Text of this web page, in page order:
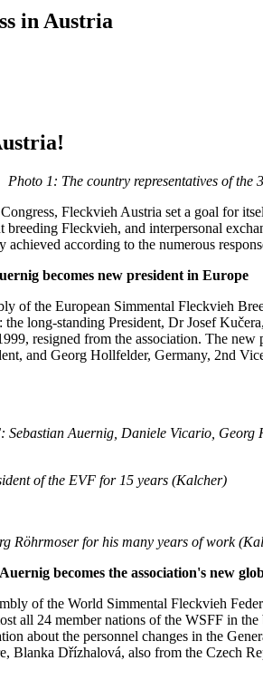
in Austria
Photo 1: The country representatives of
Fleckvieh Austria set a goal for
Fleckvieh, and interpersonal
achieved according to the numerous
becomes new president in Europe
of the European Simmental Fleckvieh
the long-standing President, Dr Josef
resigned from the association. The
and Georg Hollfelder, Germany, 2nd
Sebastian Auernig, Daniele Vicario,
of the EVF for 15 years (Kalcher)
Röhrmoser for his many years of work
becomes the association's new
of the World Simmental Fleckvieh
all 24 member nations of the WSFF in
about the personnel changes in the
Blanka Dřízhalová, also from the Czech